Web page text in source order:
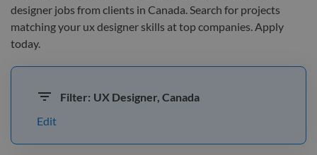
designer jobs from clients in Canada. Search for projects
matching your ux designer skills at top companies. Apply
today.
Filter: UX Designer, Canada
Edit